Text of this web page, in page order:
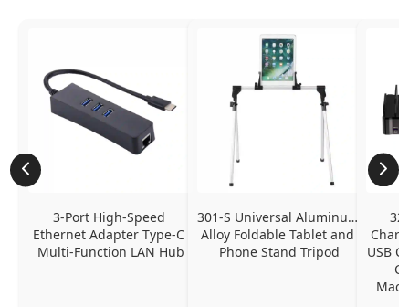
3-Port High-Speed
Ethernet Adapter Type-C
Multi-Function LAN Hub
301-S Universal Aluminum
Alloy Foldable Tablet and
Phone Stand Tripod
USB